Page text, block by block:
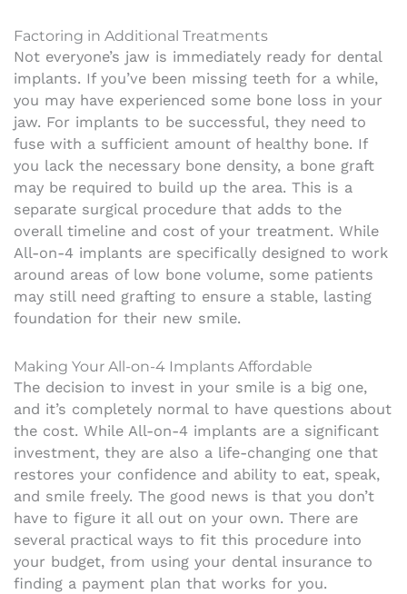
Factoring in Additional Treatments
Not everyone’s jaw is immediately ready for dental
implants. If you’ve been missing teeth for a while,
you may have experienced some bone loss in your
jaw. For implants to be successful, they need to
fuse with a sufficient amount of healthy bone. If
you lack the necessary bone density, a bone graft
may be required to build up the area. This is a
separate surgical procedure that adds to the
overall timeline and cost of your treatment. While
All-on-4 implants are specifically designed to work
around areas of low bone volume, some patients
may still need grafting to ensure a stable, lasting
foundation for their new smile.
Making Your All-on-4 Implants Affordable
The decision to invest in your smile is a big one,
and it’s completely normal to have questions about
the cost. While All-on-4 implants are a significant
investment, they are also a life-changing one that
restores your confidence and ability to eat, speak,
and smile freely. The good news is that you don’t
have to figure it all out on your own. There are
several practical ways to fit this procedure into
your budget, from using your dental insurance to
finding a payment plan that works for you.